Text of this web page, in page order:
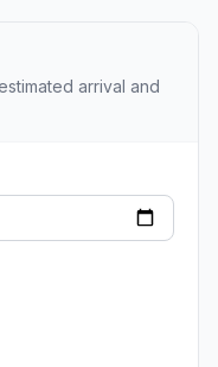
arrival and